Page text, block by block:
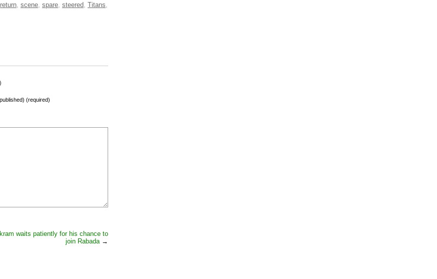
return scene spare steered Titans
(required)
waits patiently for his chance to
join Rabada→